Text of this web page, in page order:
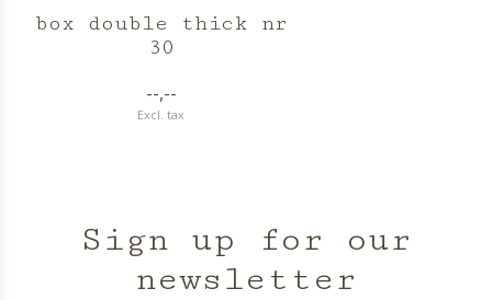
box double thick nr
30
--,--
Excl. tax
Sign up for our
newsletter